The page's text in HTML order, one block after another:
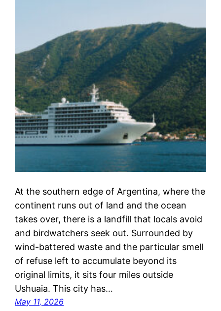
At the southern edge of Argentina, where the
continent runs out of land and the ocean
takes over, there is a landfill that locals avoid
and birdwatchers seek out. Surrounded by
wind-battered waste and the particular smell
of refuse left to accumulate beyond its
original limits, it sits four miles outside
Ushuaia. This city has…
May 11, 2026